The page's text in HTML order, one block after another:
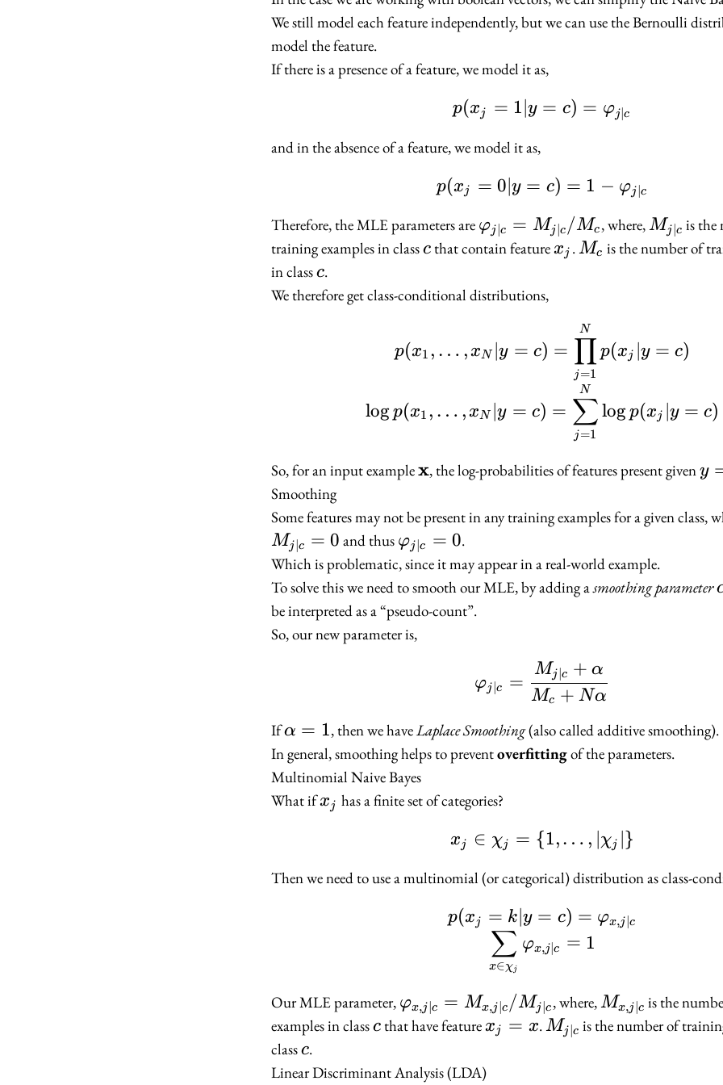
We still model each feature independently, but we can use the Bernoulli
model the feature.
If there is a presence of a feature, we model it as,
p(x_j = 1 | y = c) =
p(xj = 1∣y = c) = φj∣c
and in the absence of a feature, we model it as,
p(x_j = 0 | y = c) = 1
p(xj = 0∣y = c) = 1 − φj∣c
Therefore, the MLE parameters are \varphi_{j
| c} =
/ M_c
φj∣c = Mj∣c /Mc, where,M_{j
| c}
Mj∣c is the
training examples in classc
cthat contain featurex_j
xj .M_c
Mc is the number of
in classc
c.
We therefore get class-conditional distributions,
p(x_1, \ldots, x_N
p(x1 , … , xN ∣y = c) =
j=1
∏
N
p(xj ∣y = c)
log p(x1 , … , xN ∣y = c) =
j=1
∑
N
log p(xj ∣y = c)
So, for an input example\mathbf{x}
x, the log-probabilities of features present giveny
c
y
Smoothing
Some features may not be present in any training examples for a given class,
Mj∣c = 0 and thus \varphi_{j
| c} = 0
φj∣c = 0.
Which is problematic, since it may appear in a real-world example.
To solve this we need to smooth our MLE, by adding asmoothing parameter
be interpreted as a “pseudo-count”.
So, our new parameter is,
\varphi_{j | c} =
φj ∣c =
Mc + Nα
Mj∣c + α
If\alpha
= 1
α = 1, then we haveLaplace Smoothing(also called additive smoothing).
In general, smoothing helps to preventoverfittingof the parameters.
Multinomial Naive Bayes
What ifx_j
xj has a finite set of categories?
x_j \in \chi_j = \{1,
xj ∈ χj = {1,… , χj }
Then we need to use a multinomial (or categorical) distribution as class-
p(x_j = k | y = c) =
p(xj = k ∣y = c) = φx,j ∣c
x∈χj
∑ φx,j∣c = 1
Our MLE parameter, \varphi_{x,
j | c} =
/ M_{j | c}
φx,j∣c = Mx,j∣c /Mj∣c, where,M_{x,
j | c}
Mx,j∣c is the
examples in classc
cthat have featurex_j
x
xj = x.M_{j
Mj∣c is the number of
classc
c.
Linear Discriminant Analysis (LDA)